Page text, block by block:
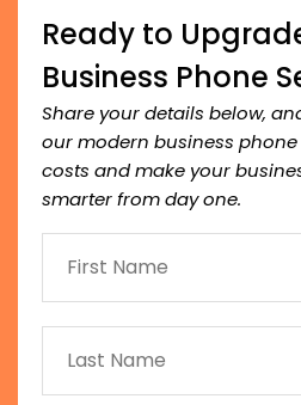
Ready to
Business Phone
Share your details below,
our modern business
costs and make your
smarter from day one.